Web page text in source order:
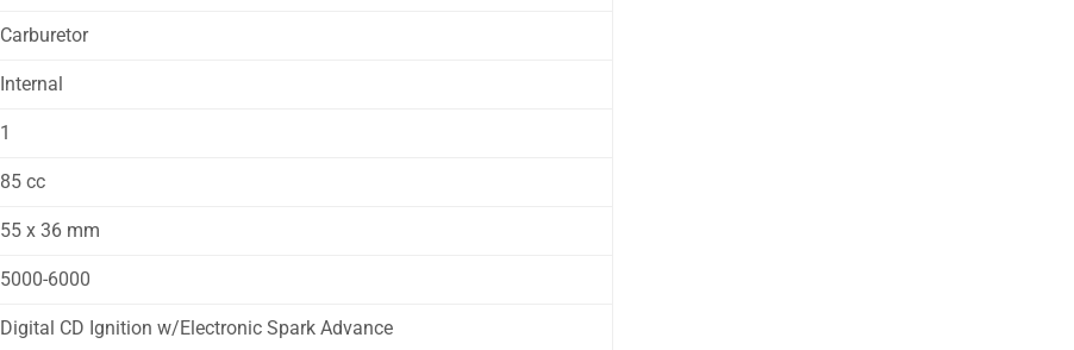
Carburetor
Internal
1
85 cc
55 x 36 mm
5000-6000
Digital CD Ignition w/Electronic Spark Advance